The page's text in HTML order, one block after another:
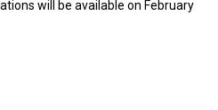
will be available on February